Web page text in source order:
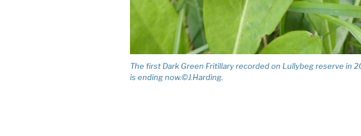
The first Dark Green Fritillary recorded on Lullybeg reserve in
is ending now.©J.Harding.